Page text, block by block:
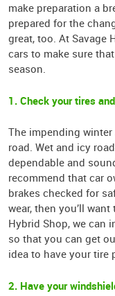
make preparation a
prepared for the
great, too. At Savage
cars to make sure
season.
1. Check your tires
The impending
road. Wet and icy
dependable and
recommend that car
brakes checked for
wear, then you’ll
Hybrid Shop, we can
so that you can get
idea to have your tire
2. Have your